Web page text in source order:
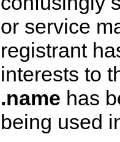
or service
registrant
interests to
.name has
being used